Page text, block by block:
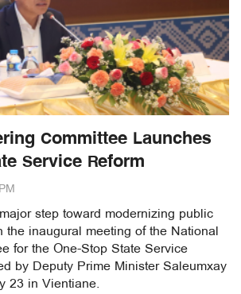
Committee Launches
Service Reform
step toward modernizing public
the inaugural meeting of the National
for the One-Stop State Service
by Deputy Prime Minister Saleumxay
23 in Vientiane.